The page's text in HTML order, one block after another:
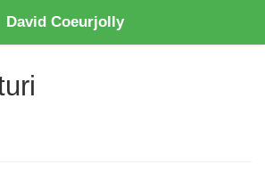
David Coeurjolly